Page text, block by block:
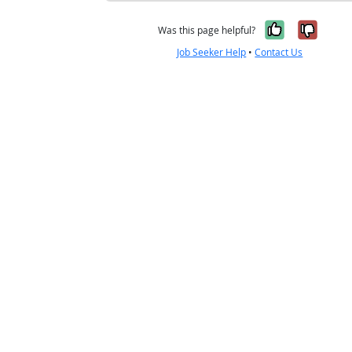
Was this page helpful? Yes, it
No,
Job Seeker Help •Contact Us